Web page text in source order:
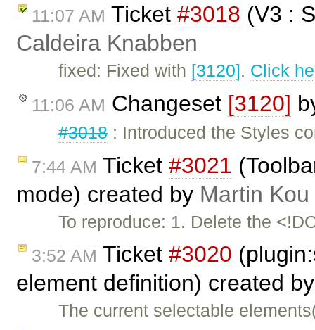
11:07 AM Ticket #3018 (V3 :
Caldeira Knabben
fixed: Fixed with [3120]. Click
11:06 AM Changeset [3120]
#3018: Introduced the Styles
7:44 AM Ticket #3021
mode) created by Martin Kou
To reproduce: 1. Delete the
3:52 AM Ticket #3020
element definition) created
The current selectable